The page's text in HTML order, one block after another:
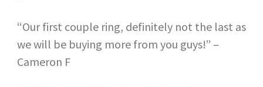
“Our first couple ring, definitely not the last as
we will be buying more from you guys!” –
Cameron F